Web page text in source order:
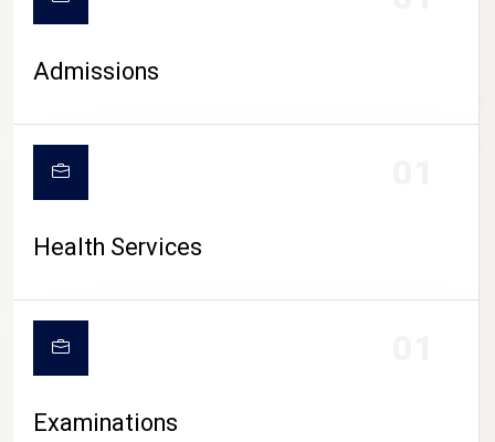
CAMPUS LIFE
Admissions
Health Services
Examinations